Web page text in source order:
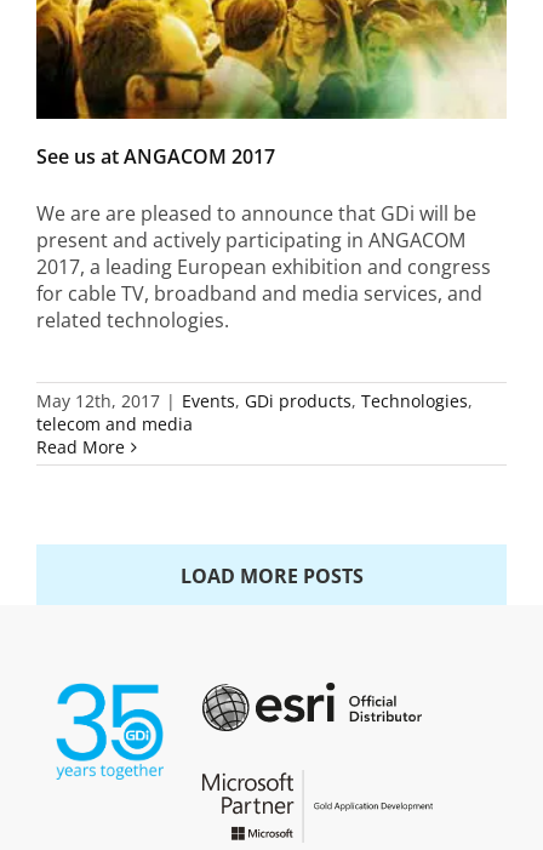
See us at ANGACOM 2017
We are are pleased to announce that GDi will be
present and actively participating in ANGACOM
2017, a leading European exhibition and congress
for cable TV, broadband and media services, and
related technologies.
May 12th, 2017 | Events, GDi products, Technologies,
telecom and media
Read More
LOAD MORE POSTS